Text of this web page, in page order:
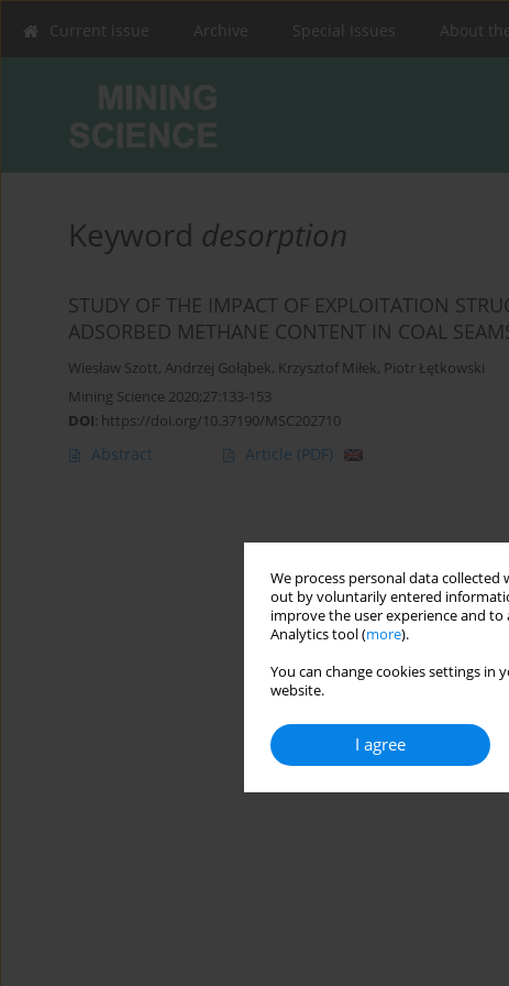
We process personal data
out by voluntarily entered
improve the user experience and
Analytics tool (more).
You can change cookies settings
website.
I agree
Current issue Archive Special Issues About
Keyword desorption
STUDY OF THE IMPACT OF EXPLOITATION
ADSORBED METHANE CONTENT IN COAL
Wiesław Szott, Andrzej Gołąbek, Krzysztof Miłek, Piotr Łętkowski
Mining Science 2020;27:133-153
DOI: https://doi.org/10.37190/MSC202710
Abstract Article (PDF)